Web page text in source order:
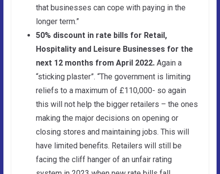
that businesses can cope with paying in the
longer term.”
50% discount in rate bills for Retail,
Hospitality and Leisure Businesses for the
next 12 months from April 2022. Again a
“sticking plaster”. “The government is limiting
reliefs to a maximum of £110,000- so again
this will not help the bigger retailers – the ones
making the major decisions on opening or
closing stores and maintaining jobs. This will
have limited benefits. Retailers will still be
facing the cliff hanger of an unfair rating